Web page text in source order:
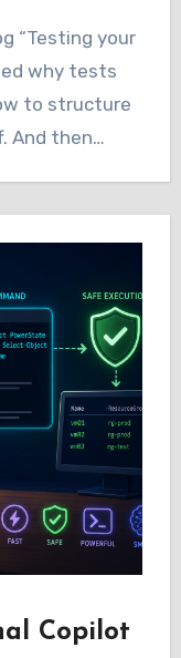
“Testing your
why tests
to structure
And then…
Copilot